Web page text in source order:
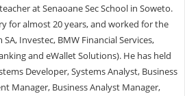
at Senaoane Sec School in Soweto.
for almost 20 years, and worked for the
Investec, BMW Financial Services,
and eWallet Solutions). He has held
Developer, Systems Analyst, Business
Manager, Business Analyst Manager,